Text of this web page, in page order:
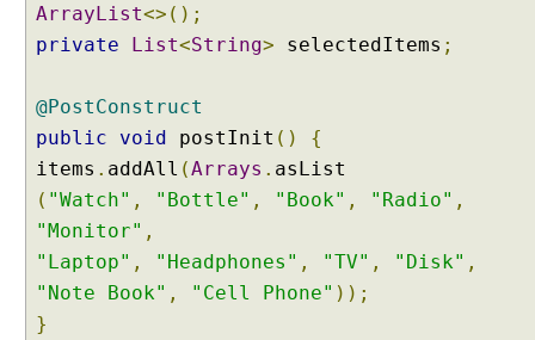
o
x
n
u
W
i
t
A
a
ArrayList<>();
private
List<String> selectedItems ;
@PostConstruct
public
void postInit ()
{
items . addAll (Arrays .
( "Watch" , "Bottle" , "Book" , "Radio" ,
"Monitor" ,
"Laptop" , "Headphones" , "TV" , "Disk" ,
"Note Book" , "Cell Phone" ));
}